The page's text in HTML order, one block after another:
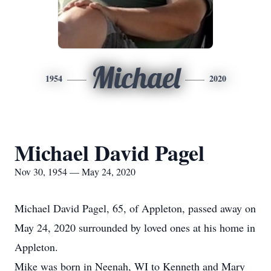
1954 Michael 2020
Michael David Pagel
Nov 30, 1954 — May 24, 2020
Michael David Pagel, 65, of Appleton, passed away on
May 24, 2020 surrounded by loved ones at his home in
Appleton.
Mike was born in Neenah, WI to Kenneth and Mary